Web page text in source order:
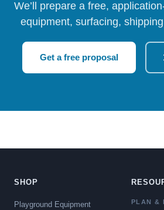
We’ll prepare a free,
equipment, surfacing,
Get a free proposal
SHOP
Playground Equipment
PLAN &